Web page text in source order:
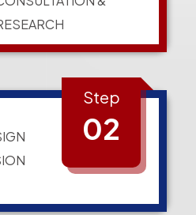
Step
02